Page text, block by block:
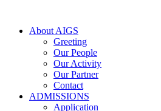
About AIGS
Greeting
Our People
Our Activity
Our Partner
Contact
ADMISSIONS
Application